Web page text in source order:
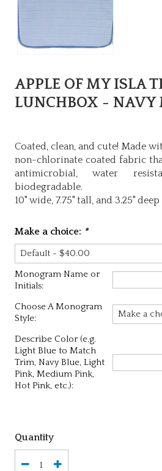
APPLE OF MY ISLA
LUNCHBOX - NAVY
Coated, clean, and cute! Made
non-chlorinate coated fabric
antimicrobial, water
biodegradable.
10" wide, 7.75" tall, and 3.25" deep
Make a choice: *
Monogram Name or
Initials:
Choose A Monogram
Style:
Describe Color (e.g.
Light Blue to Match
Trim, Navy Blue, Light
Pink, Medium Pink,
Hot Pink, etc.):
Quantity